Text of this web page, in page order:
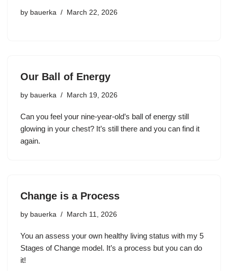
by bauerka March 22, 2026
Our Ball of Energy
by bauerka March 19, 2026
Can you feel your nine-year-old’s ball of energy still
glowing in your chest? It’s still there and you can find it
again.
Change is a Process
by bauerka March 11, 2026
You an assess your own healthy living status with my 5
Stages of Change model. It’s a process but you can do
it!